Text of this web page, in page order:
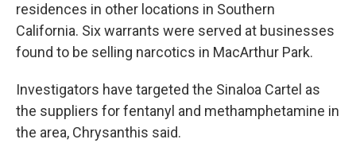
residences in other locations in Southern
California. Six warrants were served at businesses
found to be selling narcotics in MacArthur Park.
Investigators have targeted the Sinaloa Cartel as
the suppliers for fentanyl and methamphetamine in
the area, Chrysanthis said.